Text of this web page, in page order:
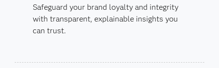
Safeguard your brand loyalty and integrity
with transparent, explainable insights you
can trust.